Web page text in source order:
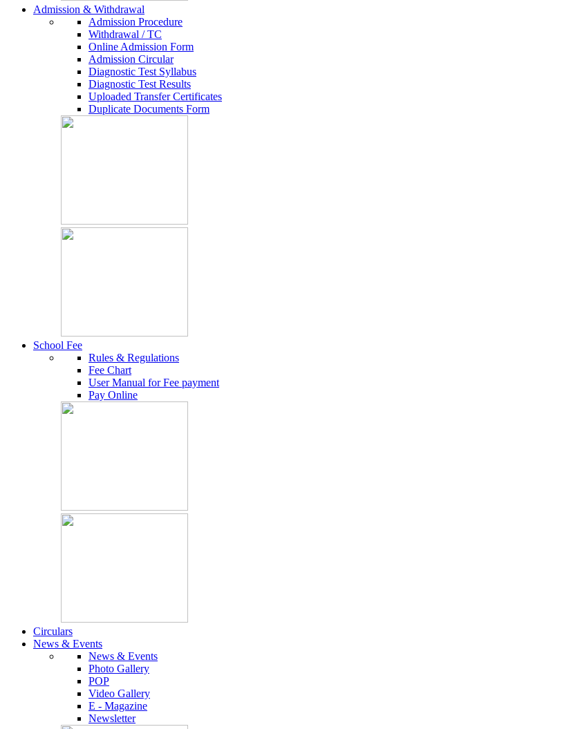
Admission & Withdrawal
Admission Procedure
Withdrawal / TC
Online Admission Form
Admission Circular
Diagnostic Test Syllabus
Diagnostic Test Results
Uploaded Transfer Certificates
Duplicate Documents Form
School Fee
Rules & Regulations
Fee Chart
User Manual for Fee payment
Pay Online
Circulars
News & Events
News & Events
Photo Gallery
POP
Video Gallery
E - Magazine
Newsletter